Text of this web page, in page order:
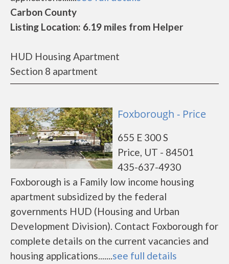
Carbon County
Listing Location: 6.19 miles from Helper
HUD Housing Apartment
Section 8 apartment
Foxborough - Price
655 E 300 S
Price, UT - 84501
435-637-4930
Foxborough is a Family low income housing
apartment subsidized by the federal
governments HUD (Housing and Urban
Development Division). Contact Foxborough for
complete details on the current vacancies and
housing applications.......see full details